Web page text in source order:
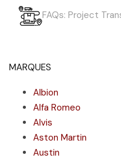
FAQs: Project
MARQUES
Albion
Alfa Romeo
Alvis
Aston Martin
Austin